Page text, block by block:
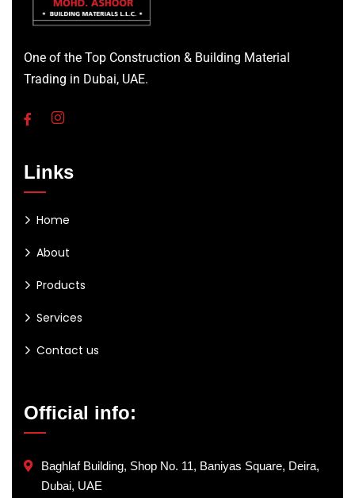
One of the Top Construction & Building Material
Trading in Dubai, UAE.
Links
Home
About
Products
Services
Contact us
Official info:
Baghlaf Building, Shop No. 11, Baniyas Square, Deira,
Dubai, UAE